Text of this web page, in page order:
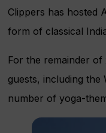
Clippers has hosted
form of classical
For the remainder
guests, including the
number of yoga-